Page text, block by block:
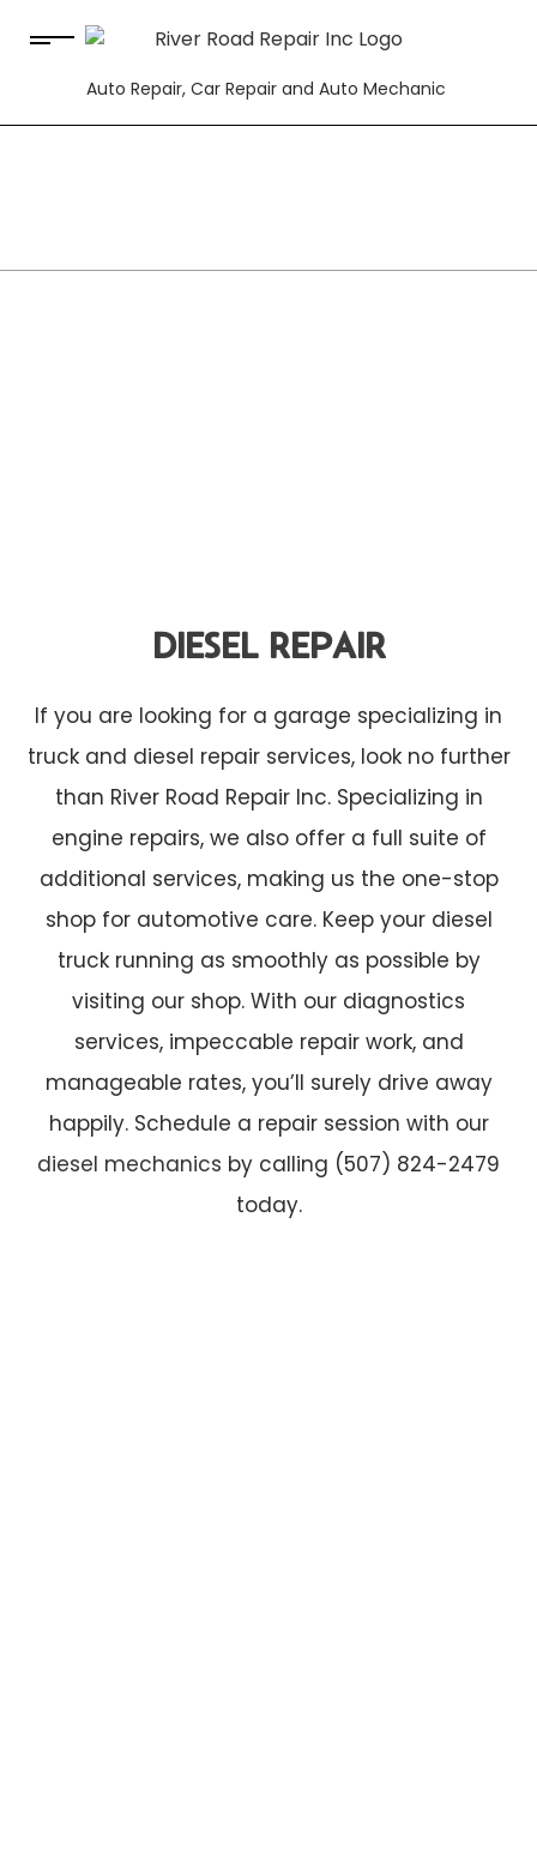
Auto Repair, Car Repair and Auto Mechanic
DIESEL REPAIR
If you are looking for a garage specializing in
truck and diesel repair services, look no further
than River Road Repair Inc. Specializing in
engine repairs, we also offer a full suite of
additional services, making us the one-stop
shop for automotive care. Keep your diesel
truck running as smoothly as possible by
visiting our shop. With our diagnostics
services, impeccable repair work, and
manageable rates, you’ll surely drive away
happily. Schedule a repair session with our
diesel mechanics by calling (507) 824-2479
today.